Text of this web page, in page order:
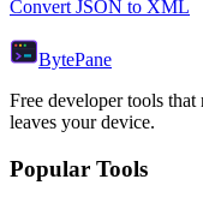
Convert JSON to XML
BytePane
Free developer tools
leaves your device.
Popular Tools